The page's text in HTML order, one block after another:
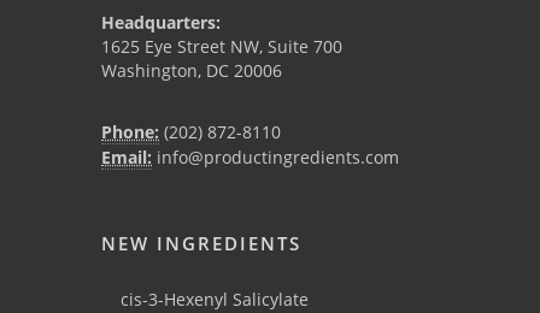
Headquarters:
1625 Eye Street NW, Suite 700
Washington, DC 20006
Phone: (202) 872-8110
Email: info@productingredients.com
NEW INGREDIENTS
cis-3-Hexenyl Salicylate